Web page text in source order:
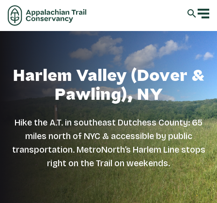
Harlem Valley (Dover &
Pawling), NY
Hike the A.T. in southeast Dutchess County: 65
miles north of NYC & accessible by public
transportation. MetroNorth’s Harlem Line stops
right on the Trail on weekends.